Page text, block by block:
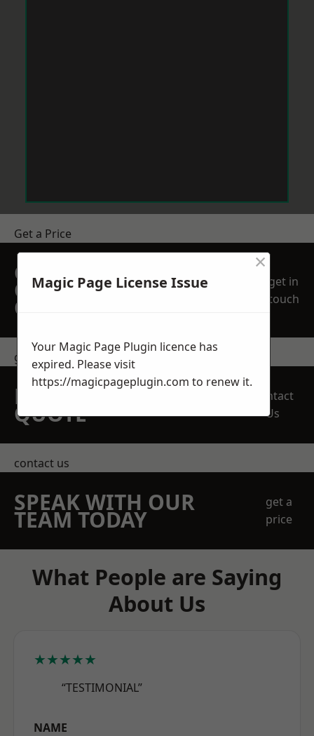
Get a Price
GET A FREE NO
OBLIGATION
QUOTATION TODAY
get in
touch
get in touch
REQUEST A FREE
QUOTE
Contact
Us
contact us
SPEAK WITH OUR
TEAM TODAY
get a
price
What People are Saying
About Us
★★★★★
“TESTIMONIAL”
NAME
Magic Page License Issue
×
Your Magic Page Plugin licence has
expired. Please visit
https://magicpageplugin.com to renew it.